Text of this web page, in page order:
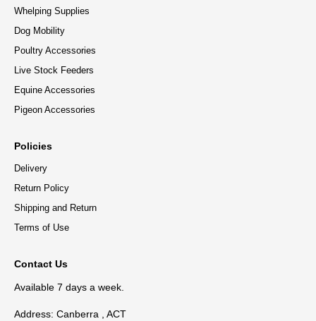
Whelping Supplies
Dog Mobility
Poultry Accessories
Live Stock Feeders
Equine Accessories
Pigeon Accessories
Policies
Delivery
Return Policy
Shipping and Return
Terms of Use
Contact Us
Available 7 days a week.
Address: Canberra , ACT